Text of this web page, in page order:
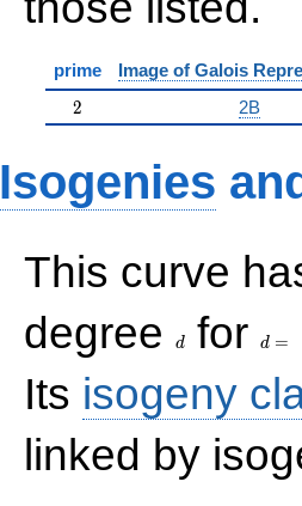
prime Image of Galois
2
2 2B
Isogenies
This curve
degree
d for d =
Its isogeny
linked by